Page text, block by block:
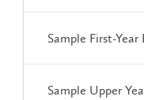
Sample First-Year
Sample Upper